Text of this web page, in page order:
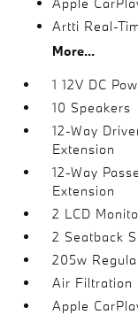
Artti Real-
More...
1 12V DC
10 Speakers
12-Way
Extension
12-Way
Extension
2 LCD
2 Seatback
205w
Air Filtration
Apple